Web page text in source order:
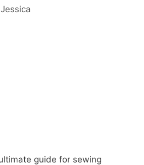
Jessica
guide for sewing